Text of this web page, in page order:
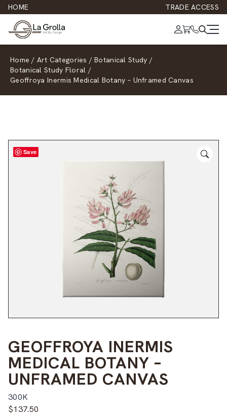
HOME TRADE ACCESS
Home / Art Categories / Botanical Study /
Botanical Study Floral /
Geoffroya Inermis Medical Botany – Unframed Canvas
Save
GEOFFROYA INERMIS
MEDICAL BOTANY –
UNFRAMED CANVAS
300K
$137.50